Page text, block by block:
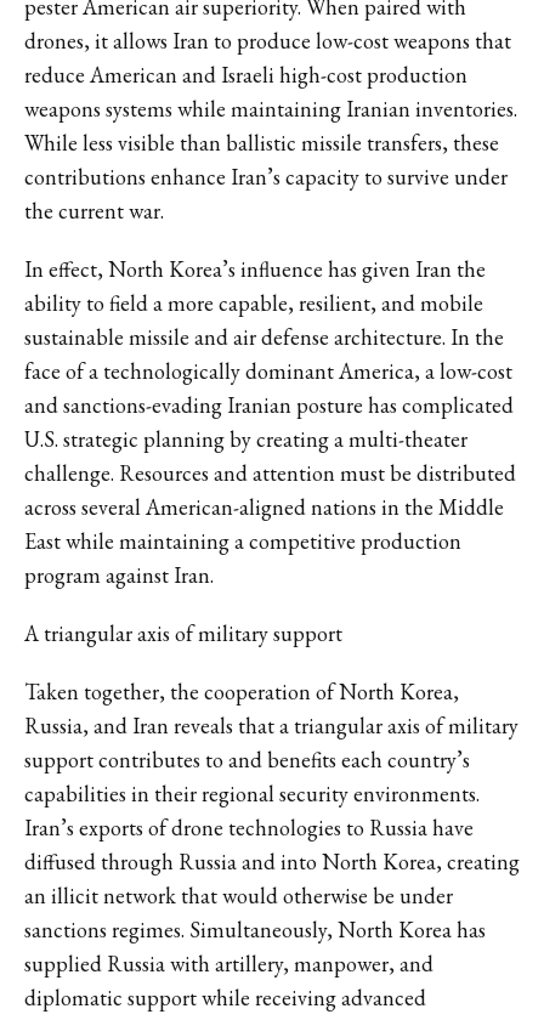
pester American air superiority. When paired with
drones, it allows Iran to produce low-cost weapons that
reduce American and Israeli high-cost production
weapons systems while maintaining Iranian inventories.
While less visible than ballistic missile transfers, these
contributions enhance Iran’s capacity to survive under
the current war.
In effect, North Korea’s influence has given Iran the
ability to field a more capable, resilient, and mobile
sustainable missile and air defense architecture. In the
face of a technologically dominant America, a low-cost
and sanctions-evading Iranian posture has complicated
U.S. strategic planning by creating a multi-theater
challenge. Resources and attention must be distributed
across several American-aligned nations in the Middle
East while maintaining a competitive production
program against Iran.
A triangular axis of military support
Taken together, the cooperation of North Korea,
Russia, and Iran reveals that a triangular axis of military
support contributes to and benefits each country’s
capabilities in their regional security environments.
Iran’s exports of drone technologies to Russia have
diffused through Russia and into North Korea, creating
an illicit network that would otherwise be under
sanctions regimes. Simultaneously, North Korea has
supplied Russia with artillery, manpower, and
diplomatic support while receiving advanced